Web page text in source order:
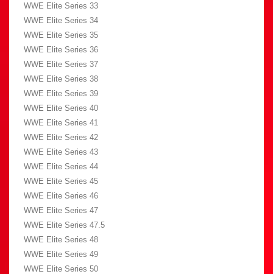
WWE Elite Series 33
WWE Elite Series 34
WWE Elite Series 35
WWE Elite Series 36
WWE Elite Series 37
WWE Elite Series 38
WWE Elite Series 39
WWE Elite Series 40
WWE Elite Series 41
WWE Elite Series 42
WWE Elite Series 43
WWE Elite Series 44
WWE Elite Series 45
WWE Elite Series 46
WWE Elite Series 47
WWE Elite Series 47.5
WWE Elite Series 48
WWE Elite Series 49
WWE Elite Series 50